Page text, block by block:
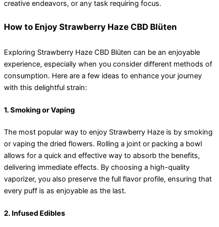
creative endeavors, or any task requiring focus.
How to Enjoy Strawberry Haze CBD Blüten
Exploring Strawberry Haze CBD Blüten can be an enjoyable
experience, especially when you consider different methods of
consumption. Here are a few ideas to enhance your journey
with this delightful strain:
1. Smoking or Vaping
The most popular way to enjoy Strawberry Haze is by smoking
or vaping the dried flowers. Rolling a joint or packing a bowl
allows for a quick and effective way to absorb the benefits,
delivering immediate effects. By choosing a high-quality
vaporizer, you also preserve the full flavor profile, ensuring that
every puff is as enjoyable as the last.
2. Infused Edibles